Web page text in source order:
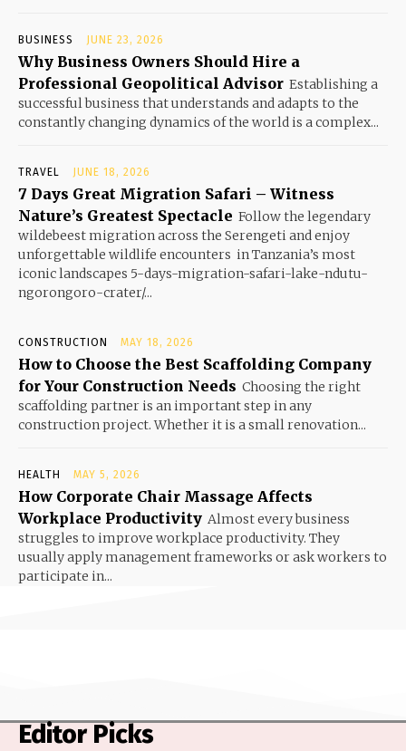
BUSINESS JUNE 23, 2026
Why Business Owners Should Hire a
Professional Geopolitical Advisor Establishing a
successful business that understands and adapts to the
constantly changing dynamics of the world is a complex...
TRAVEL JUNE 18, 2026
7 Days Great Migration Safari – Witness
Nature’s Greatest Spectacle Follow the legendary
wildebeest migration across the Serengeti and enjoy
unforgettable wildlife encounters in Tanzania’s most
iconic landscapes 5-days-migration-safari-lake-ndutu-
ngorongoro-crater/...
CONSTRUCTION MAY 18, 2026
How to Choose the Best Scaffolding Company
for Your Construction Needs Choosing the right
scaffolding partner is an important step in any
construction project. Whether it is a small renovation...
HEALTH MAY 5, 2026
How Corporate Chair Massage Affects
Workplace Productivity Almost every business
struggles to improve workplace productivity. They
usually apply management frameworks or ask workers to
participate in...
Editor Picks